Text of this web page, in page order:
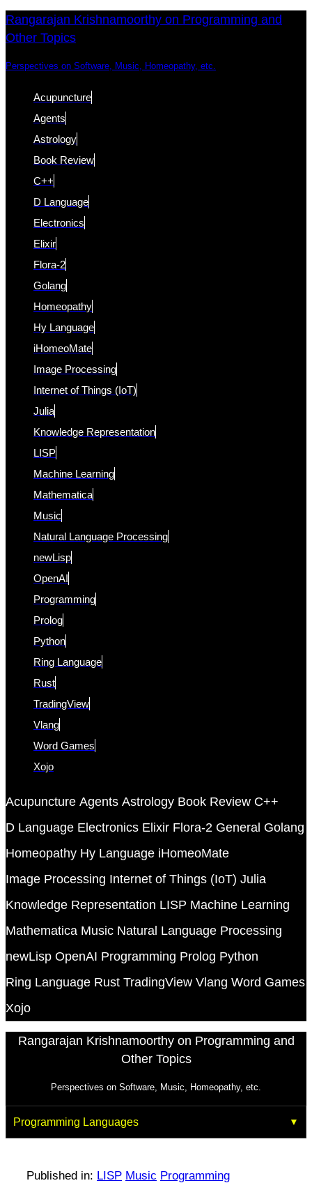
Skip
links
Skip
to
Rangarajan Krishnamoorthy on Programming and
Other Topics
Perspectives on Software, Music, Homeopathy, etc.
Acupuncture
Agents
Astrology
Book Review
C++
D Language
Electronics
Elixir
Flora-2
Golang
Homeopathy
Hy Language
iHomeoMate
Image Processing
Internet of Things (IoT)
Julia
Knowledge Representation
LISP
Machine Learning
Mathematica
Music
Natural Language Processing
newLisp
OpenAI
Programming
Prolog
Python
Ring Language
Rust
TradingView
Vlang
Word Games
Xojo
Acupuncture Agents Astrology Book Review C++
D Language Electronics Elixir Flora-2 General Golang
Homeopathy Hy Language iHomeoMate
Image Processing Internet of Things (IoT) Julia
Knowledge Representation LISP Machine Learning
Mathematica Music Natural Language Processing
newLisp OpenAI Programming Prolog Python
Ring Language Rust TradingView Vlang Word Games
Xojo
Rangarajan Krishnamoorthy on Programming and
Other Topics
Perspectives on Software, Music, Homeopathy, etc.
Programming Languages
Published in: LISP Music Programming